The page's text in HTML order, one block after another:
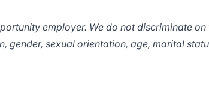
employer. We do not discriminate
gender, sexual orientation, age, marital